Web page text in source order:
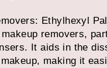
Ethylhexyl
removers,
It aids in the
making it